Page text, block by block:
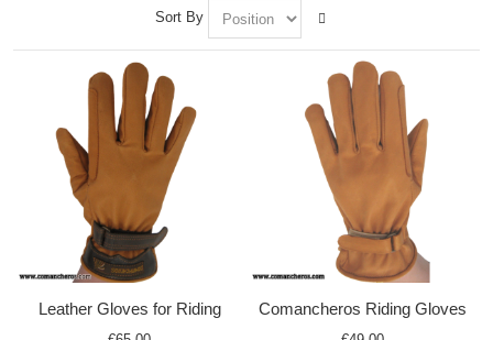
Sort By
Leather Gloves for Riding Comancheros Riding Gloves